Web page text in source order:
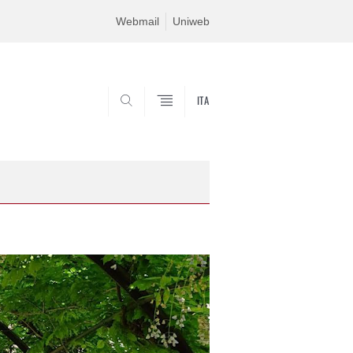
Webmail Uniweb
ITA